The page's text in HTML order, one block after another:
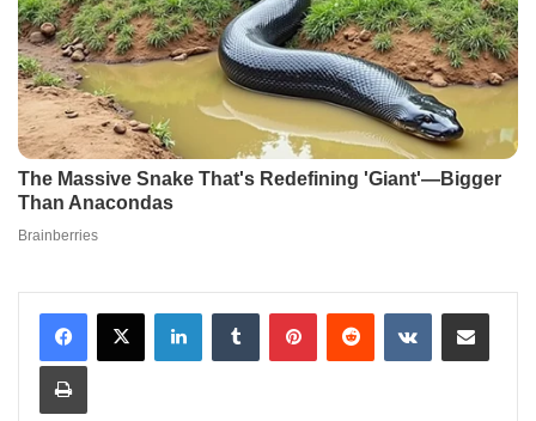
LinkedInTumblr PinterestReddit VKontakteShare via Email
Print